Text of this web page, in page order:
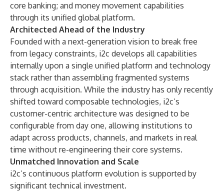
core banking; and money movement capabilities
through its unified global platform.
Architected Ahead of the Industry
Founded with a next-generation vision to break free
from legacy constraints, i2c develops all capabilities
internally upon a single unified platform and technology
stack rather than assembling fragmented systems
through acquisition. While the industry has only recently
shifted toward composable technologies, i2c’s
customer-centric architecture was designed to be
configurable from day one, allowing institutions to
adapt across products, channels, and markets in real
time without re-engineering their core systems.
Unmatched Innovation and Scale
i2c’s continuous platform evolution is supported by
significant technical investment.